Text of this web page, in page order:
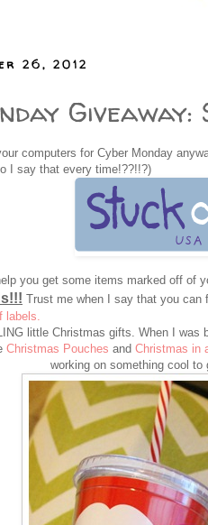
26, 2012
Giveaway:
computers for Cyber Monday
I say that every time!??!!?)
you get some items marked off of
Trust me when I say that you
labels.
little Christmas gifts. When I
Christmas Pouches and Christmas in
working on something cool